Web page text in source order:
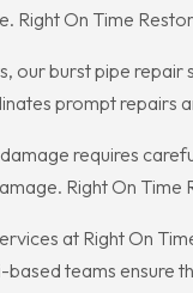
Right On Time
our burst pipe
prompt repairs
requires
Right On
at Right On
based teams ensure